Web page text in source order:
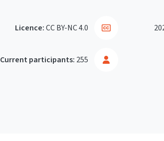
Current participants: 255
Licence:CC BY-NC 4.0